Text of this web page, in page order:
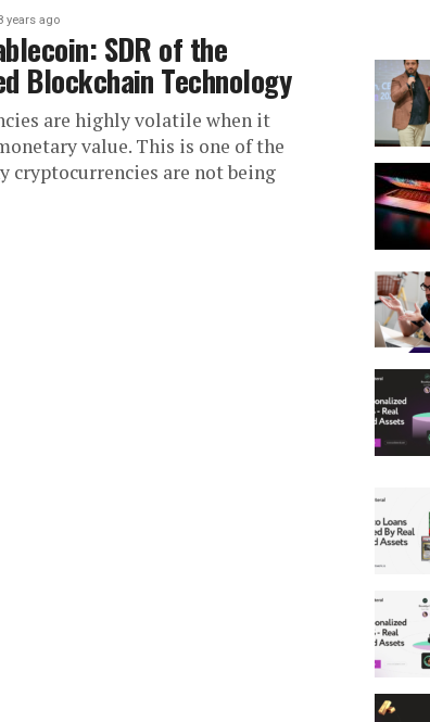
years ago
SDR of the
Blockchain Technology
are highly volatile when it
value. This is one of the
cryptocurrencies are not being